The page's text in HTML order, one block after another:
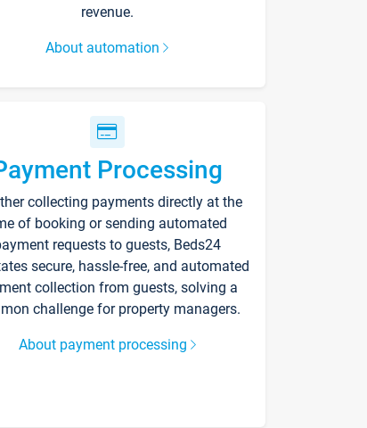
revenue.
About automation
Processing
collecting payments directly at the
of booking or sending automated
requests to guests, Beds24
secure, hassle-free, and automated
collection from guests, solving a
challenge for property managers.
About payment processing